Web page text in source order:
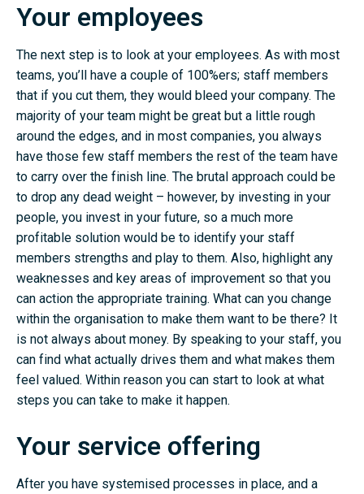
Your employees
The next step is to look at your employees. As with most
teams, you’ll have a couple of 100%ers; staff members
that if you cut them, they would bleed your company. The
majority of your team might be great but a little rough
around the edges, and in most companies, you always
have those few staff members the rest of the team have
to carry over the finish line. The brutal approach could be
to drop any dead weight – however, by investing in your
people, you invest in your future, so a much more
profitable solution would be to identify your staff
members strengths and play to them. Also, highlight any
weaknesses and key areas of improvement so that you
can action the appropriate training. What can you change
within the organisation to make them want to be there? It
is not always about money. By speaking to your staff, you
can find what actually drives them and what makes them
feel valued. Within reason you can start to look at what
steps you can take to make it happen.
Your service offering
After you have systemised processes in place, and a